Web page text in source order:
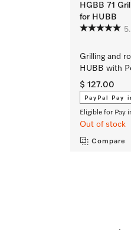
HGBB 71
for HUBB
Grilling and
HUBB with
$ 127.00
PayPal Pay
Eligible for Pay
Out of stock
Compare